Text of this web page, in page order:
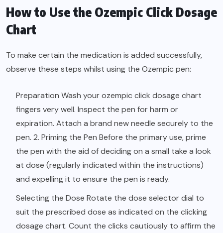
How to Use the Ozempic Click Dosage
Chart
To make certain the medication is added successfully,
observe these steps whilst using the Ozempic pen:
Preparation Wash your ozempic click dosage chart
fingers very well. Inspect the pen for harm or
expiration. Attach a brand new needle securely to the
pen. 2. Priming the Pen Before the primary use, prime
the pen with the aid of deciding on a small take a look
at dose (regularly indicated within the instructions)
and expelling it to ensure the pen is ready.
Selecting the Dose Rotate the dose selector dial to
suit the prescribed dose as indicated on the clicking
dosage chart. Count the clicks cautiously to affirm the